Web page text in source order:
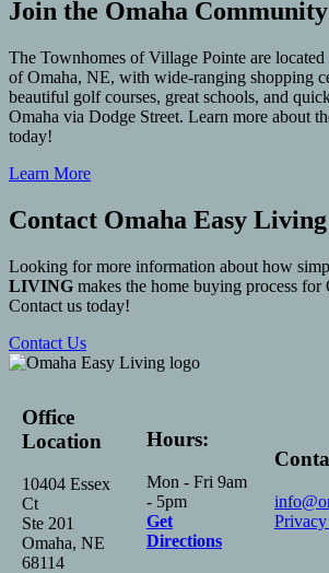
Join the Omaha Community
The Townhomes of Village Pointe are located
of Omaha, NE, with wide-ranging shopping
beautiful golf courses, great schools, and
Omaha via Dodge Street. Learn more about
today!
Learn More
Contact Omaha Easy Living
Looking for more information about how
LIVING makes the home buying process for
Contact us today!
Contact Us
Office
Location
10404 Essex
Ct
Ste 201
Omaha, NE
68114
Hours:
Mon - Fri 9am
- 5pm
Get
Directions